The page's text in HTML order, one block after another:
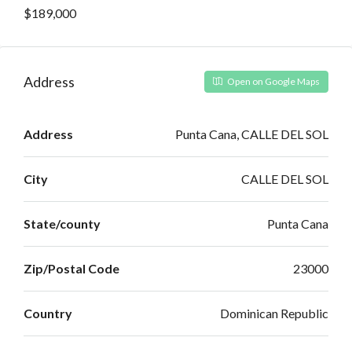
$189,000
Address Open on Google Maps
Address Punta Cana, CALLE DEL SOL
City CALLE DEL SOL
State/county Punta Cana
Zip/Postal Code 23000
Country Dominican Republic